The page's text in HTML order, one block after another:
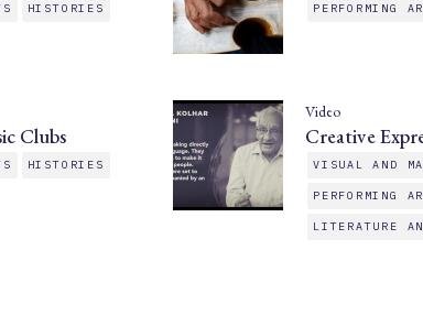
HISTORIES PERFORMING
Clubs
HISTORIES
Video
Creative
VISUAL AND
PERFORMING
LITERATURE